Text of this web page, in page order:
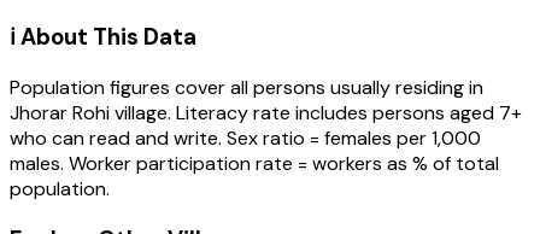
ℹ️ About This Data
Population figures cover all persons usually residing in
Jhorar Rohivillage. Literacy rate includes persons aged 7+
who can read and write. Sex ratio = females per 1,000
males. Worker participation rate = workers as % of total
population.